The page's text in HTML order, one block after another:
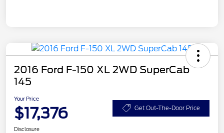
2016 Ford F-150 XL 2WD SuperCab
145
Your Price
$17,376 Get Out-The-Door Price
Disclosure